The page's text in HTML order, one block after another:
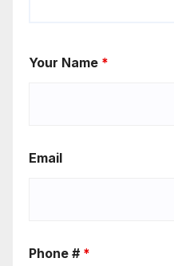
Your Name *
Email
Phone # *